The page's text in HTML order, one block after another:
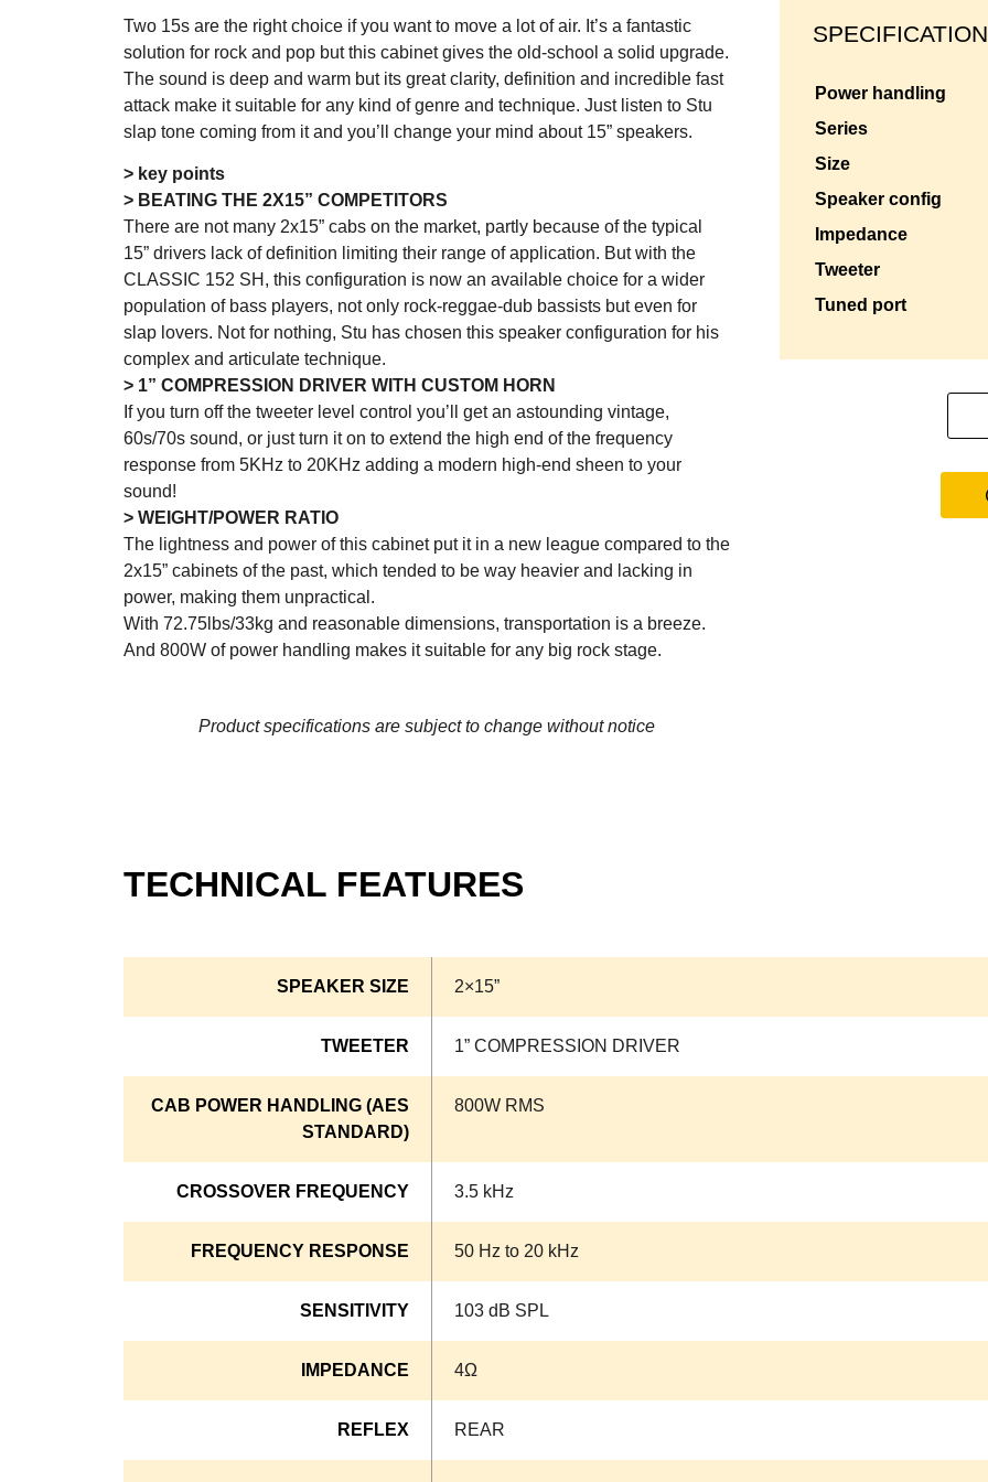
Two 15s are the right choice if you want to move a lot of air. It’s a fantastic
solution for rock and pop but this cabinet gives the old-school a solid upgrade.
The sound is deep and warm but its great clarity, definition and incredible fast
attack make it suitable for any kind of genre and technique. Just listen to Stu
slap tone coming from it and you’ll change your mind about 15” speakers.
> key points
> BEATING THE 2X15” COMPETITORS
There are not many 2x15” cabs on the market, partly because of the typical
15” drivers lack of definition limiting their range of application. But with the
CLASSIC 152 SH, this configuration is now an available choice for a wider
population of bass players, not only rock-reggae-dub bassists but even for
slap lovers. Not for nothing, Stu has chosen this speaker configuration for his
complex and articulate technique.
> 1” COMPRESSION DRIVER WITH CUSTOM HORN
If you turn off the tweeter level control you’ll get an astounding vintage,
60s/70s sound, or just turn it on to extend the high end of the frequency
response from 5KHz to 20KHz adding a modern high-end sheen to your
sound!
> WEIGHT/POWER RATIO
The lightness and power of this cabinet put it in a new league compared to the
2x15” cabinets of the past, which tended to be way heavier and lacking in
power, making them unpractical.
With 72.75lbs/33kg and reasonable dimensions, transportation is a breeze.
And 800W of power handling makes it suitable for any big rock stage.
Product specifications are subject to change without notice
power handling
series
size
speaker config
impedance
tweeter
tuned port
TECHNICAL FEATURES
SPEAKER SIZE 2×15”
TWEETER 1” COMPRESSION DRIVER
CAB POWER HANDLING (AES
STANDARD)
800W RMS
CROSSOVER FREQUENCY 3.5 kHz
FREQUENCY RESPONSE 50 Hz to 20 kHz
SENSITIVITY 103 dB SPL
IMPEDANCE 4Ω
REFLEX REAR